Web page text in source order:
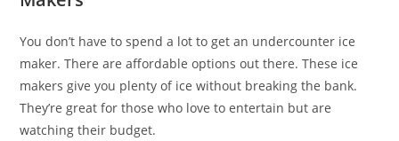
You don’t have to spend a lot to get an undercounter ice
maker. There are affordable options out there. These ice
makers give you plenty of ice without breaking the bank.
They’re great for those who love to entertain but are
watching their budget.